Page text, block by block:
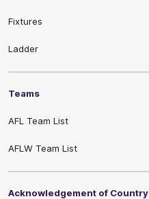
Fixtures
Ladder
Teams
AFL Team List
AFLW Team List
Acknowledgement of Country